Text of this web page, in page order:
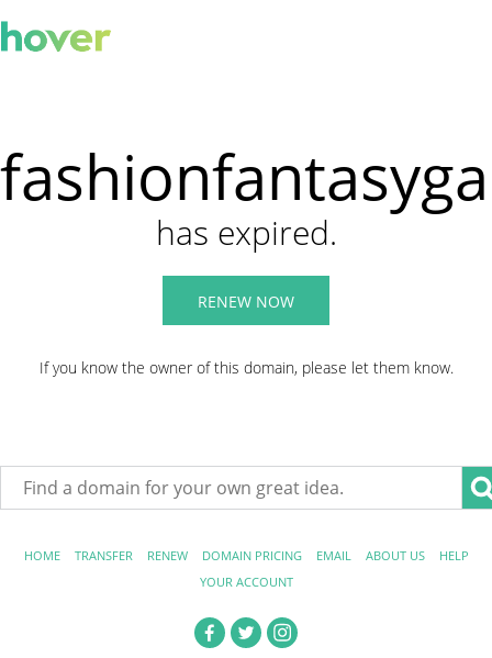
has expired.
RENEW NOW
If you know the owner of this domain, please let them know.
HOME TRANSFER RENEW DOMAIN PRICING EMAIL ABOUT US
HELP
YOUR ACCOUNT